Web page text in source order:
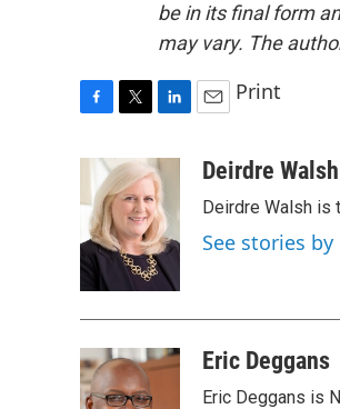
be in its final form
may vary. The
b
o
o
k
i
t
t
e
r
n
k
e
d
I
n
a
Print
Deirdre Walsh
Deirdre Walsh is
See stories
Eric Deggans
Eric Deggans is